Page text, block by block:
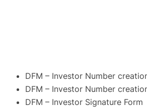
DFM – Investor Number
DFM – Investor Number
DFM – Investor Signature Form